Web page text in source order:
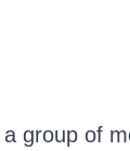
group of